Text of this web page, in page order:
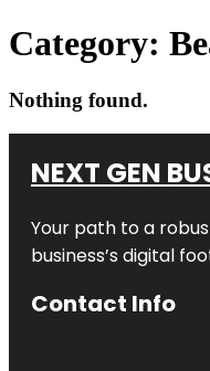
Category:
Nothing found.
NEXT GEN
Your path to a
business’s digital
Contact Info